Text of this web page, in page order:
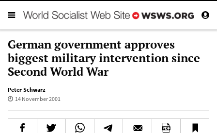
German government approves
biggest military intervention since
Second World War
Peter Schwarz
14 November 2001